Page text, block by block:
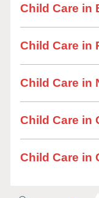
Child Care in
Child Care in
Child Care in
Child Care in
Child Care in